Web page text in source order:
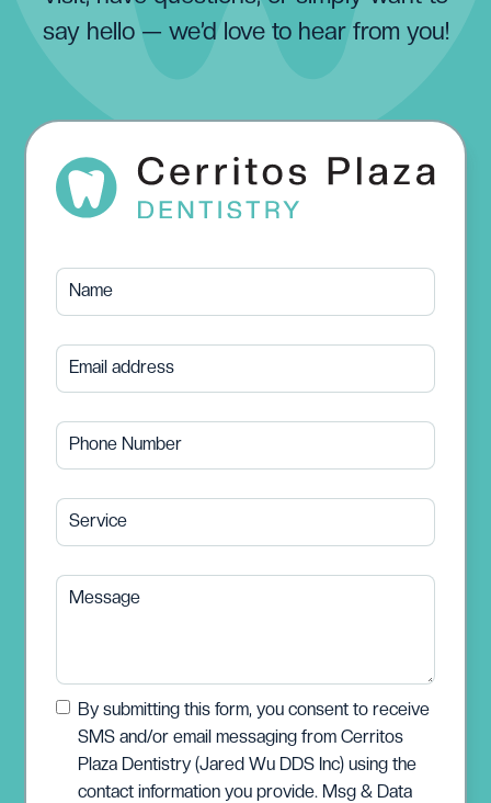
say hello — we’d love to hear from you!
Name
Email address
Phone Number
Service
Message
By submitting this form, you consent to receive
SMS and/or email messaging from Cerritos
Plaza Dentistry (Jared Wu DDS Inc) using the
contact information you provide. Msg & Data